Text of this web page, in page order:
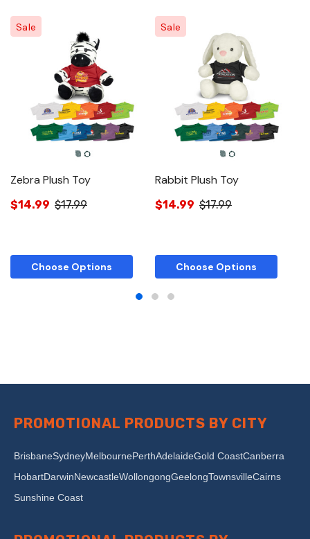
Sale
Zebra Plush Toy
$14.99 $17.99
Choose Options
Sale
Rabbit Plush Toy
$14.99 $17.99
Choose Options
PROMOTIONAL PRODUCTS BY CITY
BrisbaneSydneyMelbournePerthAdelaideGold CoastCanberra
HobartDarwinNewcastleWollongongGeelongTownsvilleCairns
Sunshine Coast